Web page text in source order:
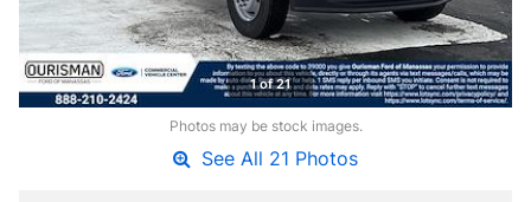
1 of 21
Photos may be stock images.
See All 21 Photos